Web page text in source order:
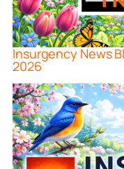
Insurgency News
2026